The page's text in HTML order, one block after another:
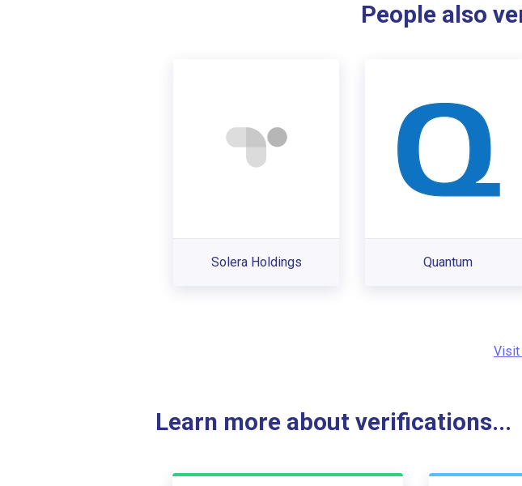
People also
Solera Holdings Quantum
Visit
Learn more about verifications...